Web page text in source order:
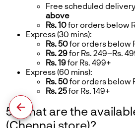
Free scheduled
above
Rs. 10for orders below
Express (30 mins):
Rs. 50for orders below
Rs. 29for Rs. 249–Rs.
Rs. 19for Rs. 499+
Express (60 mins):
Rs. 50for orders below
Rs. 25for Rs. 149+
5. What are the
(Chennai store)?